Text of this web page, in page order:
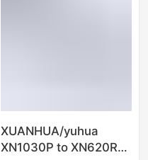
XUANHUA/yuhua
XN1030P to XN620R